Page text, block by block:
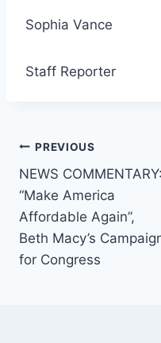
Sophia Vance
Staff Reporter
Post
navigation
PREVIOUS
NEWS COMMENTARY:
“Make America
Affordable Again”,
Beth Macy’s
for Congress